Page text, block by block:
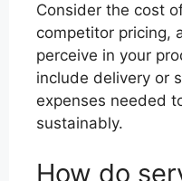
Consider the cost
competitor pricing,
perceive in your
include delivery or
expenses needed
sustainably.
How do